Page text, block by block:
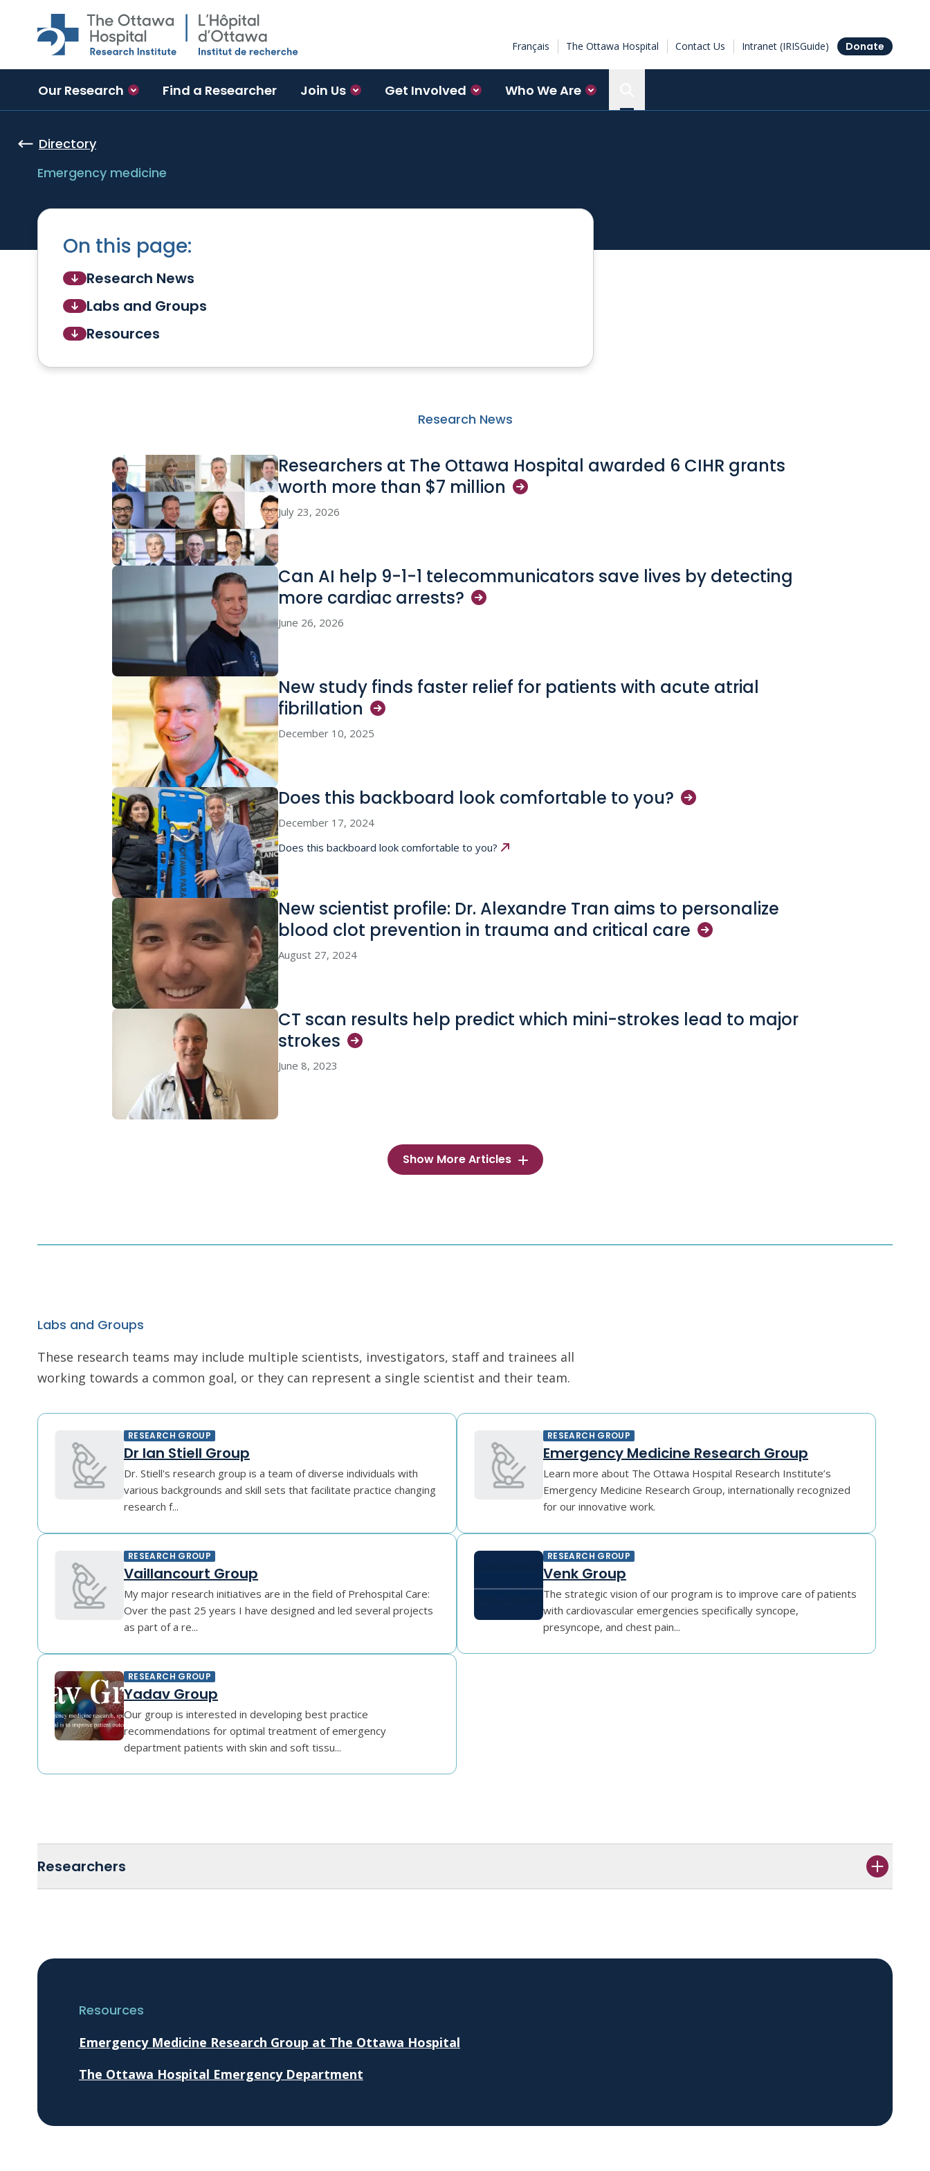
Skip to main content
Français The Ottawa Hospital Contact Us Intranet (IRISGuide) Donate
Our Research Find a Researcher Join Us Get Involved Who We Are
Directory
Emergency medicine
On this page:
Research News
Labs and Groups
Resources
Research News
Researchers at The Ottawa Hospital awarded 6 CIHR grants
worth more than $7 million
July 23, 2026
Can AI help 9-1-1 telecommunicators save lives by detecting
more cardiac arrests?
June 26, 2026
New study finds faster relief for patients with acute atrial
fibrillation
December 10, 2025
Does this backboard look comfortable to you?
December 17, 2024
Does this backboard look comfortable to you?
New scientist profile: Dr. Alexandre Tran aims to personalize
blood clot prevention in trauma and critical care
August 27, 2024
CT scan results help predict which mini-strokes lead to major
strokes
June 8, 2023
Show More Articles
Labs and Groups
These research teams may include multiple scientists, investigators, staff and trainees all
working towards a common goal, or they can represent a single scientist and their team.
RESEARCH GROUP
Dr Ian Stiell Group
Dr. Stiell's research group is a team of diverse individuals with
various backgrounds and skill sets that facilitate practice changing
research f...
RESEARCH GROUP
Emergency Medicine Research Group
Learn more about The Ottawa Hospital Research Institute’s
Emergency Medicine Research Group, internationally recognized
for our innovative work.
RESEARCH GROUP
Vaillancourt Group
My major research initiatives are in the field of Prehospital Care:
Over the past 25 years I have designed and led several projects
as part of a re...
RESEARCH GROUP
Venk Group
The strategic vision of our program is to improve care of patients
with cardiovascular emergencies specifically syncope,
presyncope, and chest pain...
RESEARCH GROUP
Yadav Group
Our group is interested in developing best practice
recommendations for optimal treatment of emergency
department patients with skin and soft tissu...
Researchers
Resources
Emergency Medicine Research Group at The Ottawa Hospital
The Ottawa Hospital Emergency Department